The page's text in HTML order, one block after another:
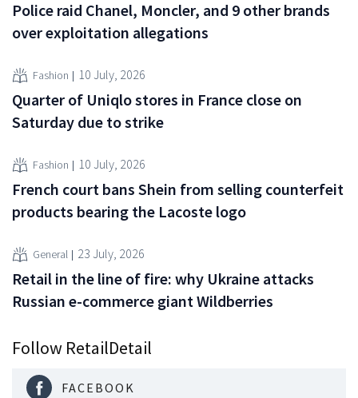
Police raid Chanel, Moncler, and 9 other brands
over exploitation allegations
Fashion 10 July, 2026
Quarter of Uniqlo stores in France close on
Saturday due to strike
Fashion 10 July, 2026
French court bans Shein from selling counterfeit
products bearing the Lacoste logo
General 23 July, 2026
Retail in the line of fire: why Ukraine attacks
Russian e-commerce giant Wildberries
Follow RetailDetail
FACEBOOK